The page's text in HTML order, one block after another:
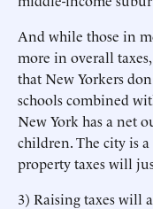
And while those in
more in overall
that New Yorkers
schools combined
New York has a net
children. The city is
property taxes will
3) Raising taxes will